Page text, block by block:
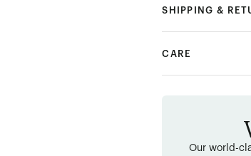
SHIPPING &
CARE
Our world-